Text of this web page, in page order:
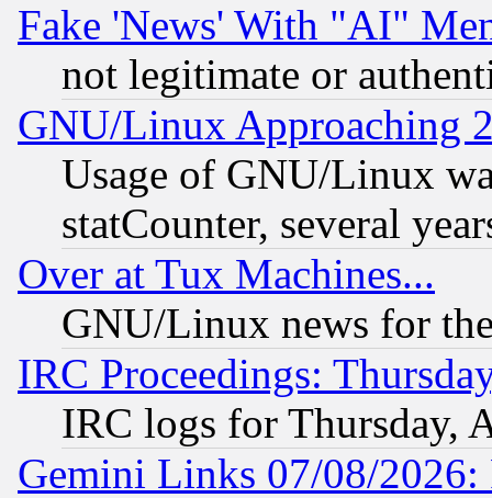
Fake 'News' With "AI"
not legitimate or
GNU/Linux Approaching
Usage of GNU/Linux
statCounter, several
Over at Tux Machines...
GNU/Linux news for
IRC Proceedings:
IRC logs for Thursday,
Gemini Links 07/08/2026: